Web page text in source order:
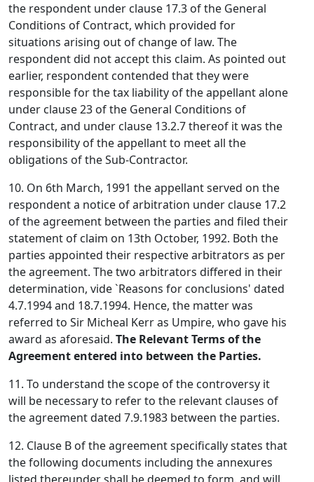
the respondent under clause 17.3 of the General
Conditions of Contract, which provided for
situations arising out of change of law. The
respondent did not accept this claim. As pointed out
earlier, respondent contended that they were
responsible for the tax liability of the appellant alone
under clause 23 of the General Conditions of
Contract, and under clause 13.2.7 thereof it was the
responsibility of the appellant to meet all the
obligations of the Sub-Contractor.
10. On 6th March, 1991 the appellant served on the
respondent a notice of arbitration under clause 17.2
of the agreement between the parties and filed their
statement of claim on 13th October, 1992. Both the
parties appointed their respective arbitrators as per
the agreement. The two arbitrators differed in their
determination, vide `Reasons for conclusions' dated
4.7.1994 and 18.7.1994. Hence, the matter was
referred to Sir Micheal Kerr as Umpire, who gave his
award as aforesaid. The Relevant Terms of the
Agreement entered into between the Parties.
11. To understand the scope of the controversy it
will be necessary to refer to the relevant clauses of
the agreement dated 7.9.1983 between the parties.
12. Clause B of the agreement specifically states that
the following documents including the annexures